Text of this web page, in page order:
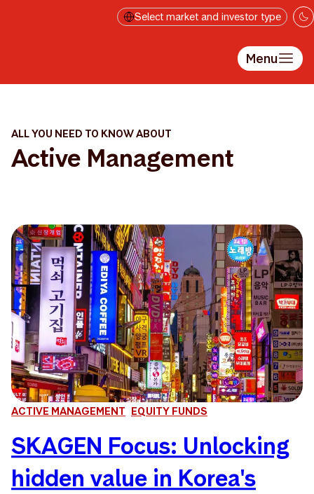
Select market and investor type
Menu
ALL YOU NEED TO KNOW ABOUT
Active Management
ACTIVE MANAGEMENT EQUITY FUNDS
SKAGEN Focus: Unlocking
hidden value in Korea's